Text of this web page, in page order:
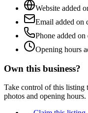
Website added
Email added on
Phone added on
Opening hours
Own this business?
Take control of this listing
photos and opening hours.